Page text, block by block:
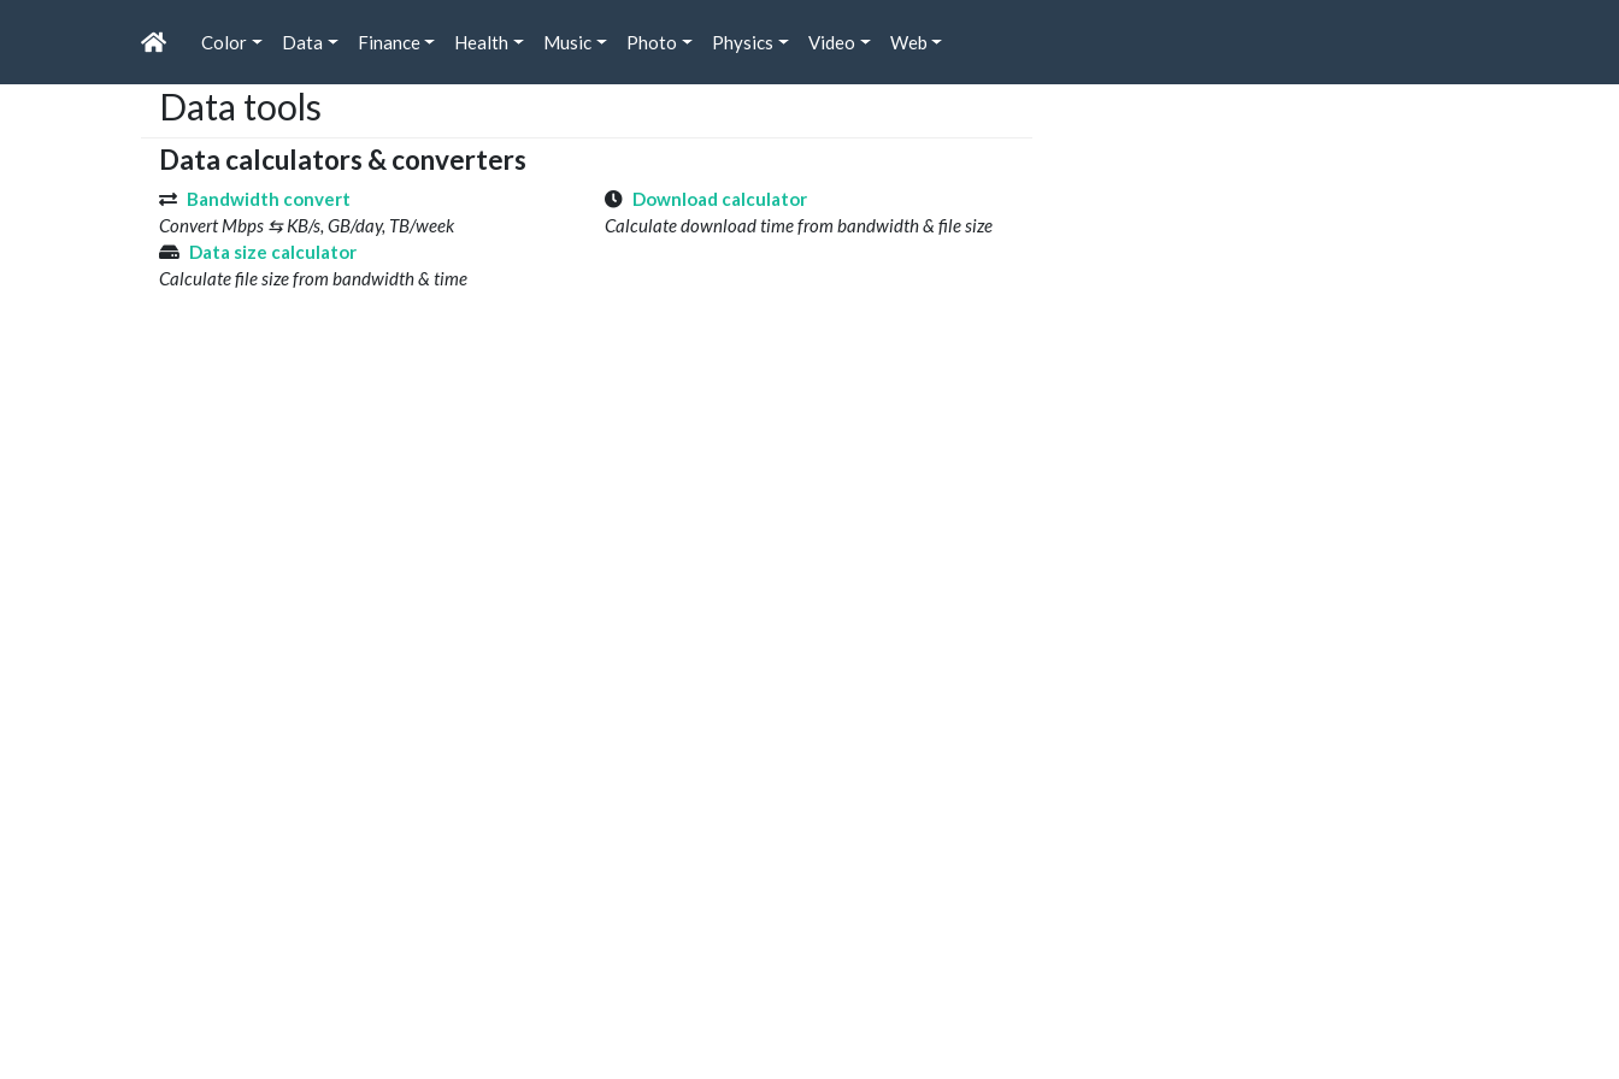
Color Data Finance Health Music Photo Physics Video Web
Data tools
Data calculators & converters
Bandwidth convert
Convert Mbps ⇆ KB/s, GB/day, TB/week
Download calculator
Calculate download time from bandwidth & file size
Data size calculator
Calculate file size from bandwidth & time